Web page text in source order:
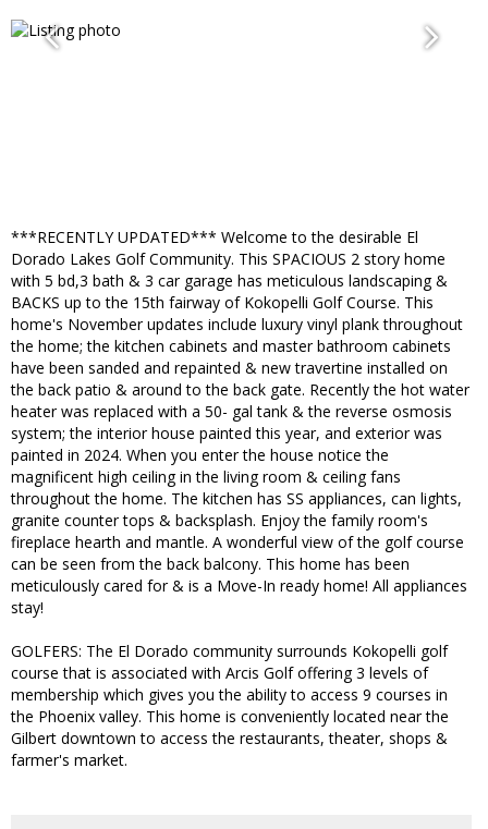
***RECENTLY UPDATED*** Welcome to the desirable El
Dorado Lakes Golf Community. This SPACIOUS 2 story home
with 5 bd,3 bath & 3 car garage has meticulous landscaping &
BACKS up to the 15th fairway of Kokopelli Golf Course. This
home's November updates include luxury vinyl plank throughout
the home; the kitchen cabinets and master bathroom cabinets
have been sanded and repainted & new travertine installed on
the back patio & around to the back gate. Recently the hot water
heater was replaced with a 50- gal tank & the reverse osmosis
system; the interior house painted this year, and exterior was
painted in 2024. When you enter the house notice the
magnificent high ceiling in the living room & ceiling fans
throughout the home. The kitchen has SS appliances, can lights,
granite counter tops & backsplash. Enjoy the family room's
fireplace hearth and mantle. A wonderful view of the golf course
can be seen from the back balcony. This home has been
meticulously cared for & is a Move-In ready home! All appliances
stay!
GOLFERS: The El Dorado community surrounds Kokopelli golf
course that is associated with Arcis Golf offering 3 levels of
membership which gives you the ability to access 9 courses in
the Phoenix valley. This home is conveniently located near the
Gilbert downtown to access the restaurants, theater, shops &
farmer's market.